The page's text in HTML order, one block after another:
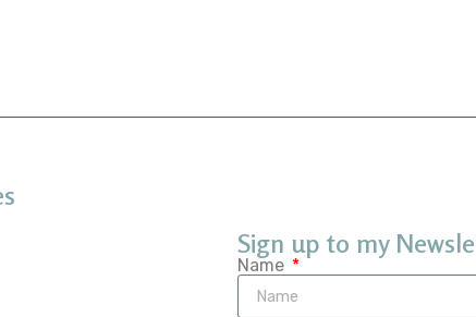
Sign up to my
Name